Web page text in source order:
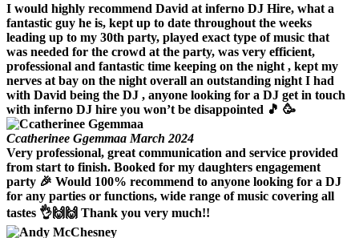
I would highly recommend David at inferno DJ Hire, what a
fantastic guy he is, kept up to date throughout the weeks
leading up to my 30th party, played exact type of music that
was needed for the crowd at the party, was very efficient,
professional and fantastic time keeping on the night , kept my
nerves at bay on the night overall an outstanding night I had
with David being the DJ , anyone looking for a DJ get in touch
with inferno DJ hire you won’t be disappointed 🎵 🥳
Ccatherinee Ggemmaa March 2024
Very professional, great communication and service provided
from start to finish. Booked for my daughters engagement
party 🎉 Would 100% recommend to anyone looking for a DJ
for any parties or functions, wide range of music covering all
tastes 👌🙌🙌 Thank you very much!!